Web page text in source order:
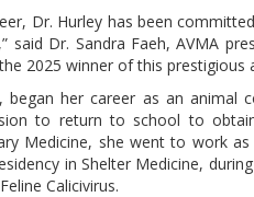
Dr. Hurley has been
said Dr. Sandra Faeh, AVMA
2025 winner of this prestigious
her career as an animal
to return to school to
Medicine, she went to work
in Shelter Medicine,
Calicivirus.